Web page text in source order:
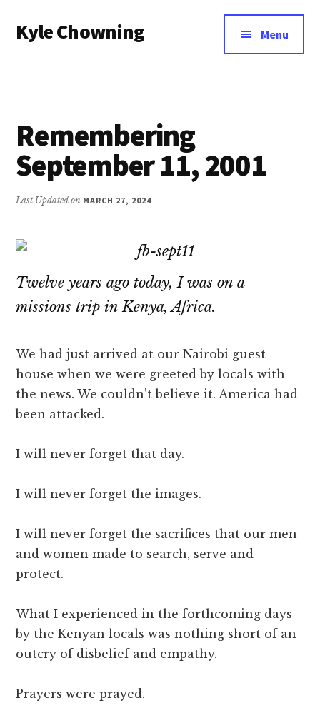
main
menu
Kyle Chowning Menu
Remembering
September 11, 2001
Last Updated on MARCH 27, 2024
Twelve years ago today, I was on a
missions trip in Kenya, Africa.
We had just arrived at our Nairobi guest
house when we were greeted by locals with
the news. We couldn’t believe it. America had
been attacked.
I will never forget that day.
I will never forget the images.
I will never forget the sacrifices that our men
and women made to search, serve and
protect.
What I experienced in the forthcoming days
by the Kenyan locals was nothing short of an
outcry of disbelief and empathy.
Prayers were prayed.